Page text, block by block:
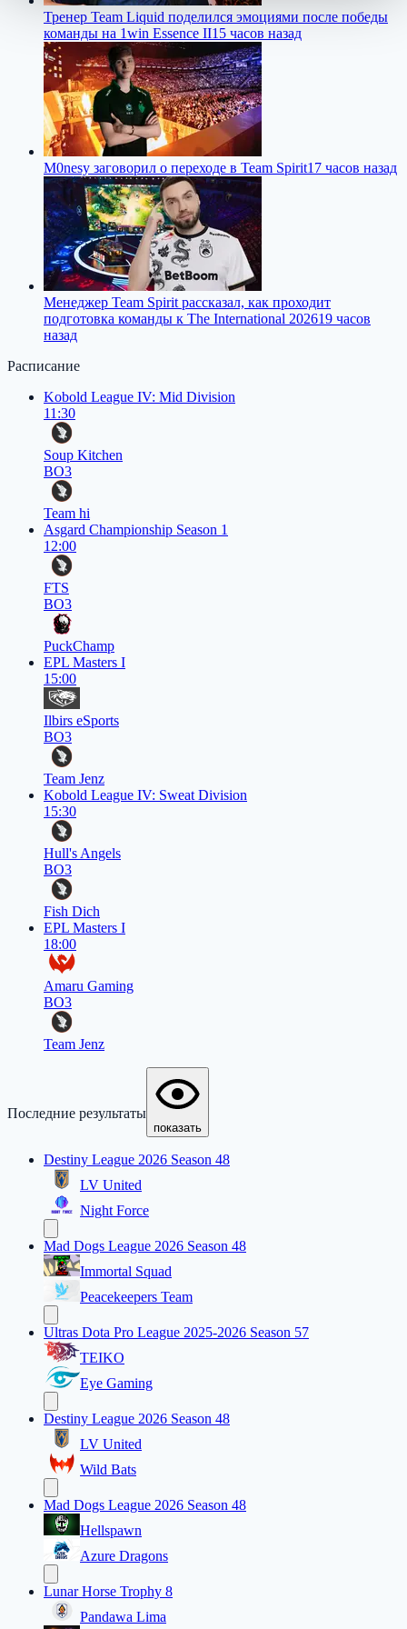
Тренер Team Liquid поделился эмоциями после победы
команды на 1win Essence II15 часов назад
M0nesy заговорил о переходе в Team Spirit17 часов назад
Менеджер Team Spirit рассказал, как проходит
подготовка команды к The International 202619 часов
назад
Расписание
Kobold League IV: Mid Division
11:30
Soup Kitchen
BO3
Team hi
Asgard Championship Season 1
12:00
FTS
BO3
PuckChamp
EPL Masters I
15:00
Ilbirs eSports
BO3
Team Jenz
Kobold League IV: Sweat Division
15:30
Hull's Angels
BO3
Fish Dich
EPL Masters I
18:00
Amaru Gaming
BO3
Team Jenz
Последние результаты
показать
Destiny League 2026 Season 48
LV United
Night Force
Mad Dogs League 2026 Season 48
Immortal Squad
Peacekeepers Team
Ultras Dota Pro League 2025-2026 Season 57
TEIKO
Eye Gaming
Destiny League 2026 Season 48
LV United
Wild Bats
Mad Dogs League 2026 Season 48
Hellspawn
Azure Dragons
Lunar Horse Trophy 8
Pandawa Lima